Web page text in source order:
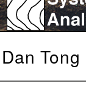
Dan Tong